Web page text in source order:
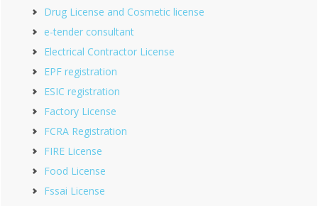
Drug License and Cosmetic license
e-tender consultant
Electrical Contractor License
EPF registration
ESIC registration
Factory License
FCRA Registration
FIRE License
Food License
Fssai License